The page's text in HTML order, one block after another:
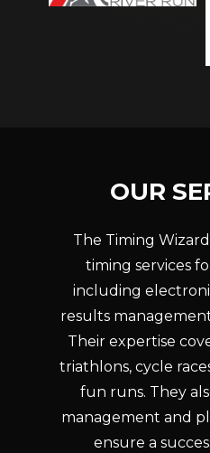
OUR
The Timing
timing services
including
results
Their expertise
triathlons, cycle
fun runs. They
management and
ensure a